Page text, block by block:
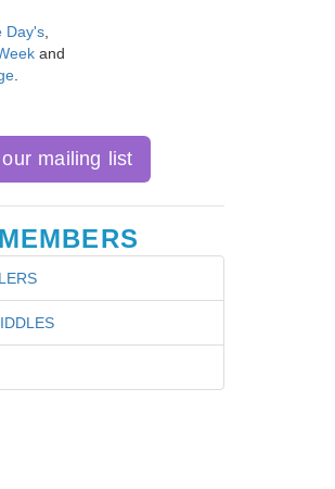
Day's
and
mailing list